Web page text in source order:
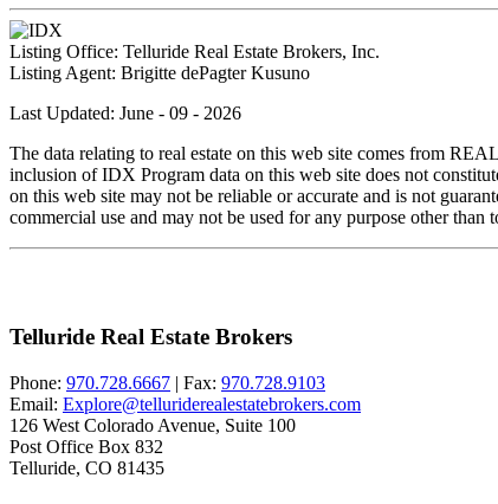
Listing Office: Telluride Real Estate Brokers, Inc.
Listing Agent: Brigitte dePagter Kusuno
Last Updated: June - 09 - 2026
The data relating to real estate on this web site comes from
inclusion of IDX Program data on this web site does not
on this web site may not be reliable or accurate and is not
commercial use and may not be used for any purpose other
Telluride Real Estate Brokers
Phone: 970.728.6667 | Fax: 970.728.9103
Email: Explore@telluriderealestatebrokers.com
126 West Colorado Avenue, Suite 100
Post Office Box 832
Telluride, CO 81435